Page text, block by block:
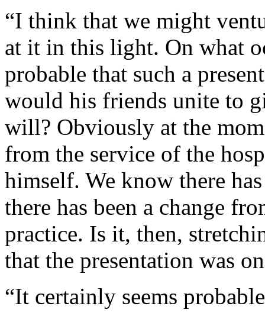
“I think that we might
at it in this light. On what
probable that such a
would his friends unite to
will? Obviously at the
from the service of the
himself. We know there
there has been a change
practice. Is it, then,
that the presentation was
“It certainly seems